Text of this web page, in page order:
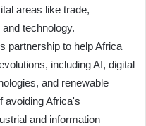
areas like trade,
technology.
partnership to help Africa
including AI, digital
and renewable
avoiding Africa's
and information